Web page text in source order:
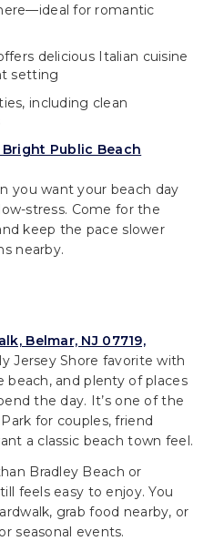
for romantic
delicious Italian cuisine
setting
including clean
Bright Public Beach
you want your beach day
stress. Come for the
keep the pace slower
nearby.
Belmar, NJ 07719,
Jersey Shore favorite with
beach, and plenty of places
the day. It’s one of the
for couples, friend
a classic beach town feel.
Bradley Beach or
feels easy to enjoy. You
grab food nearby, or
seasonal events.